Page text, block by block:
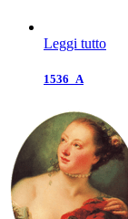
Leggi tutto
1536_A